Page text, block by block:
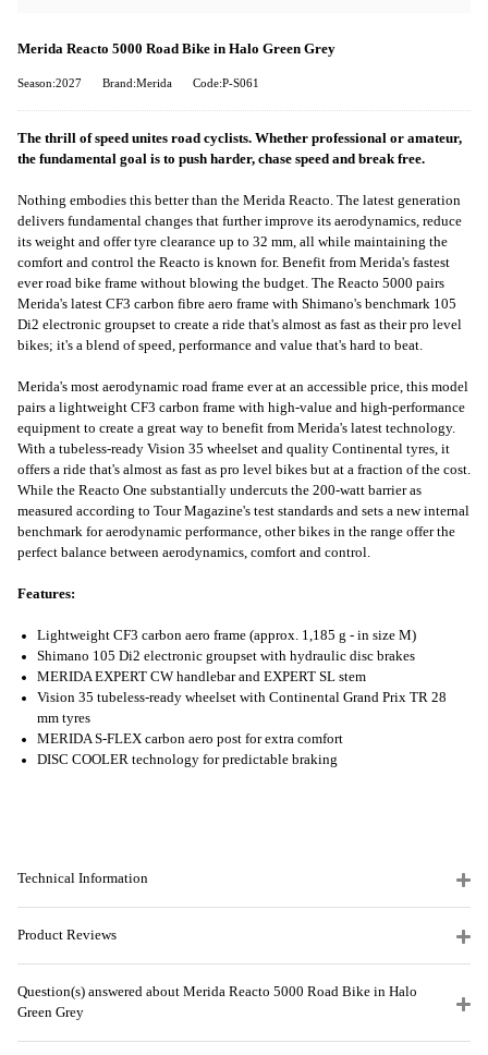
Merida Reacto 5000 Road Bike in Halo Green Grey
Season:2027 Brand:Merida Code:P-S061
The thrill of speed unites road cyclists. Whether professional or amateur,
the fundamental goal is to push harder, chase speed and break free.
Nothing embodies this better than the Merida Reacto. The latest generation
delivers fundamental changes that further improve its aerodynamics, reduce
its weight and offer tyre clearance up to 32 mm, all while maintaining the
comfort and control the Reacto is known for. Benefit from Merida's fastest
ever road bike frame without blowing the budget. The Reacto 5000 pairs
Merida's latest CF3 carbon fibre aero frame with Shimano's benchmark 105
Di2 electronic groupset to create a ride that's almost as fast as their pro level
bikes; it's a blend of speed, performance and value that's hard to beat.
Merida's most aerodynamic road frame ever at an accessible price, this model
pairs a lightweight CF3 carbon frame with high-value and high-performance
equipment to create a great way to benefit from Merida's latest technology.
With a tubeless-ready Vision 35 wheelset and quality Continental tyres, it
offers a ride that's almost as fast as pro level bikes but at a fraction of the cost.
While the Reacto One substantially undercuts the 200-watt barrier as
measured according to Tour Magazine's test standards and sets a new internal
benchmark for aerodynamic performance, other bikes in the range offer the
perfect balance between aerodynamics, comfort and control.
Features:
Lightweight CF3 carbon aero frame (approx. 1,185 g - in size M)
Shimano 105 Di2 electronic groupset with hydraulic disc brakes
MERIDA EXPERT CW handlebar and EXPERT SL stem
Vision 35 tubeless-ready wheelset with Continental Grand Prix TR 28
mm tyres
MERIDA S-FLEX carbon aero post for extra comfort
DISC COOLER technology for predictable braking
Technical Information
Product Reviews
Question(s) answered about Merida Reacto 5000 Road Bike in Halo
Green Grey